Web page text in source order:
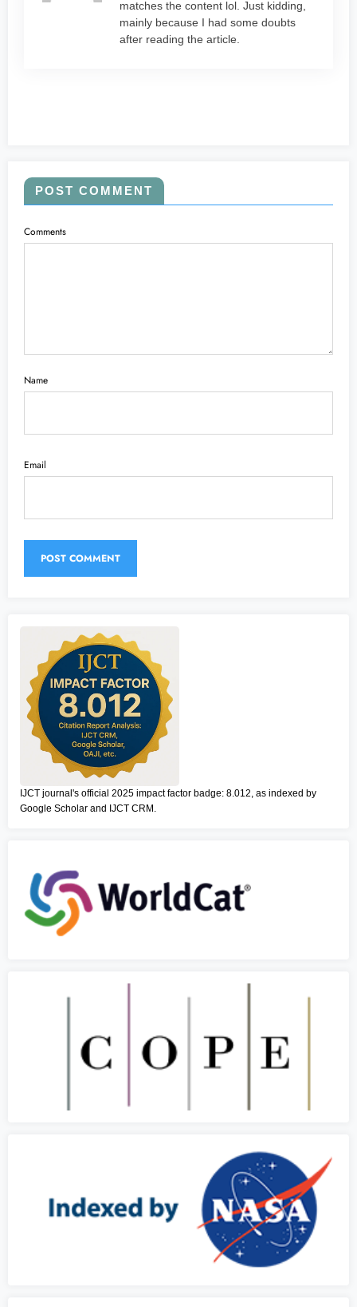
matches the content lol. Just kidding,
mainly because I had some doubts
after reading the article.
POST COMMENT
Comments
Name
Email
IJCT journal's official 2025 impact factor badge: 8.012, as indexed by
Google Scholar and IJCT CRM.